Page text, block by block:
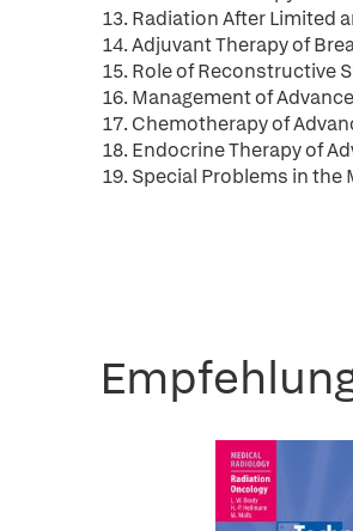
13. Radiation After Limited
14. Adjuvant Therapy of
15. Role of Reconstructive
16. Management of
17. Chemotherapy of
18. Endocrine Therapy of
19. Special Problems in